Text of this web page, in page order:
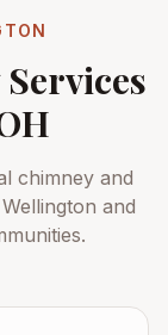
chimney and
Wellington and